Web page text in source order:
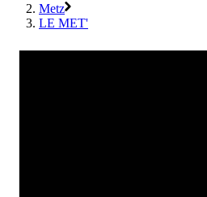
Metz
LE MET'